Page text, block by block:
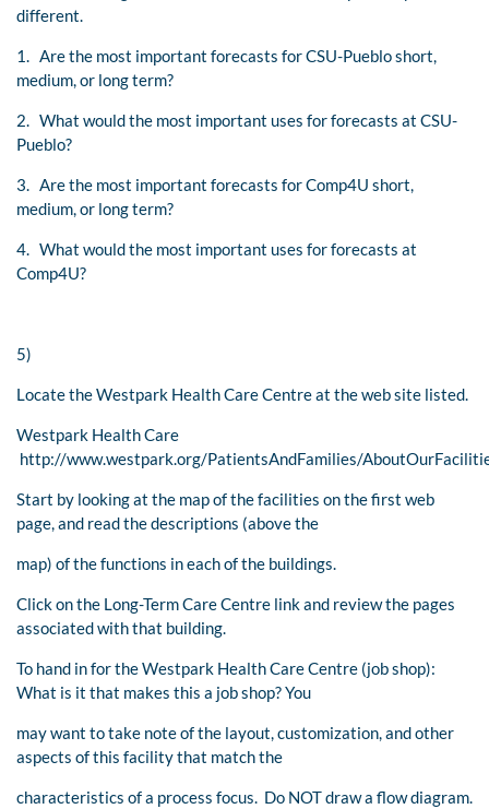
different.
1. Are the most important forecasts for CSU-Pueblo short,
medium, or long term?
2. What would the most important uses for forecasts at CSU-
Pueblo?
3. Are the most important forecasts for Comp4U short,
medium, or long term?
4. What would the most important uses for forecasts at
Comp4U?
5)
Locate the Westpark Health Care Centre at the web site listed.
Westpark Health Care
http://www.westpark.org/PatientsAndFamilies/
Start by looking at the map of the facilities on the first web
page, and read the descriptions (above the
map) of the functions in each of the buildings.
Click on the Long-Term Care Centre link and review the pages
associated with that building.
To hand in for the Westpark Health Care Centre (job shop):
What is it that makes this a job shop? You
may want to take note of the layout, customization, and other
aspects of this facility that match the
characteristics of a process focus. Do NOT draw a flow diagram.